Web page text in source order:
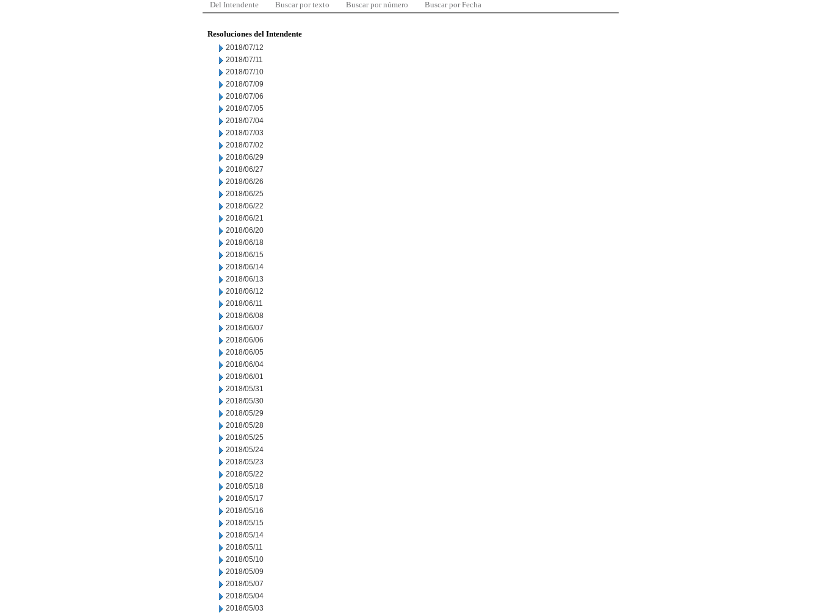
Del Intendente Buscar por texto Buscar por número Buscar por Fecha
Resoluciones del Intendente
2018/07/12
2018/07/11
2018/07/10
2018/07/09
2018/07/06
2018/07/05
2018/07/04
2018/07/03
2018/07/02
2018/06/29
2018/06/27
2018/06/26
2018/06/25
2018/06/22
2018/06/21
2018/06/20
2018/06/18
2018/06/15
2018/06/14
2018/06/13
2018/06/12
2018/06/11
2018/06/08
2018/06/07
2018/06/06
2018/06/05
2018/06/04
2018/06/01
2018/05/31
2018/05/30
2018/05/29
2018/05/28
2018/05/25
2018/05/24
2018/05/23
2018/05/22
2018/05/18
2018/05/17
2018/05/16
2018/05/15
2018/05/14
2018/05/11
2018/05/10
2018/05/09
2018/05/07
2018/05/04
2018/05/03